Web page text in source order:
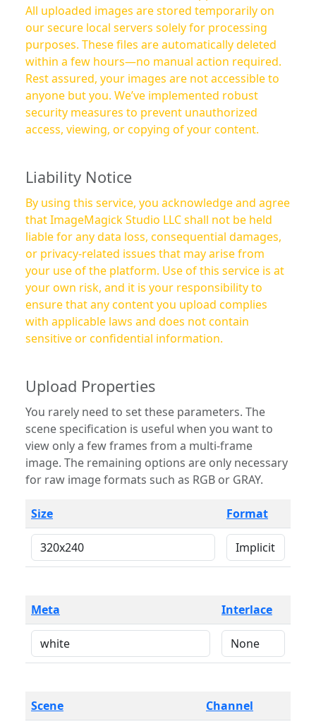
All uploaded images are stored temporarily on
our secure local servers solely for processing
purposes. These files are automatically deleted
within a few hours—no manual action required.
Rest assured, your images are not accessible to
anyone but you. We’ve implemented robust
security measures to prevent unauthorized
access, viewing, or copying of your content.
Liability Notice
By using this service, you acknowledge and agree
that ImageMagick Studio LLC shall not be held
liable for any data loss, consequential damages,
or privacy-related issues that may arise from
your use of the platform. Use of this service is at
your own risk, and it is your responsibility to
ensure that any content you upload complies
with applicable laws and does not contain
sensitive or confidential information.
Upload Properties
You rarely need to set these parameters. The
scene specification is useful when you want to
view only a few frames from a multi-frame
image. The remaining options are only necessary
for raw image formats such as RGB or GRAY.
Size Format
Meta Interlace
Scene Channel